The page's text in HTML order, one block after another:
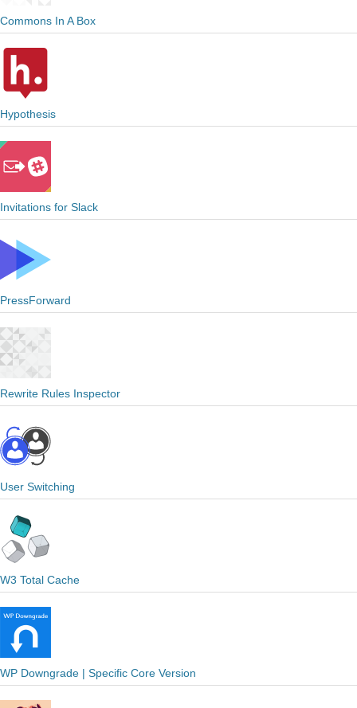
Commons In A Box
Hypothesis
Invitations for Slack
PressForward
Rewrite Rules Inspector
User Switching
W3 Total Cache
WP Downgrade | Specific Core Version